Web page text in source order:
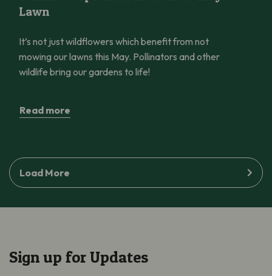
Lawn
It’s not just wildflowers which benefit from not
mowing our lawns this May. Pollinators and other
wildlife bring our gardens to life!
Read more
Load More
Sign up for Updates